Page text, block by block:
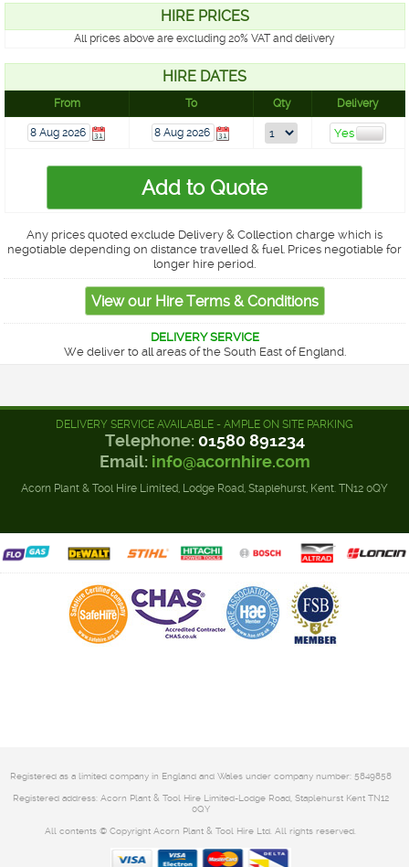
HIRE PRICES
All prices above are excluding 20% VAT and delivery
HIRE DATES
From To Qty Delivery
Any prices quoted exclude Delivery & Collection charge which is
negotiable depending on distance travelled & fuel. Prices negotiable for
longer hire period.
DELIVERY SERVICE
We deliver to all areas of the South East of England.
DELIVERY SERVICE AVAILABLE - AMPLE ON SITE PARKING
Telephone: 01580 891234
Email: info@acornhire.com
Acorn Plant & Tool Hire Limited, Lodge Road, Staplehurst, Kent. TN12 0QY
Registered as a limited company in England and Wales under company number: 5849858
Registered address: Acorn Plant & Tool Hire Limited-Lodge Road, Staplehurst Kent TN12
0QY
All contents © Copyright Acorn Plant & Tool Hire Ltd. All rights reserved.